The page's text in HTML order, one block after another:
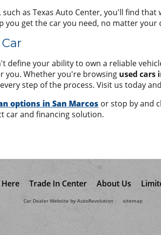
such as Texas Auto Center, you'll find
get the car you need, no matter your
define your ability to own a reliable
you. Whether you're browsing used cars
step of the process. Visit us today
options in San Marcos or stop by and
car and financing solution.
Trade In Center About Us
Car Dealer Website by AutoRevolution sitemap